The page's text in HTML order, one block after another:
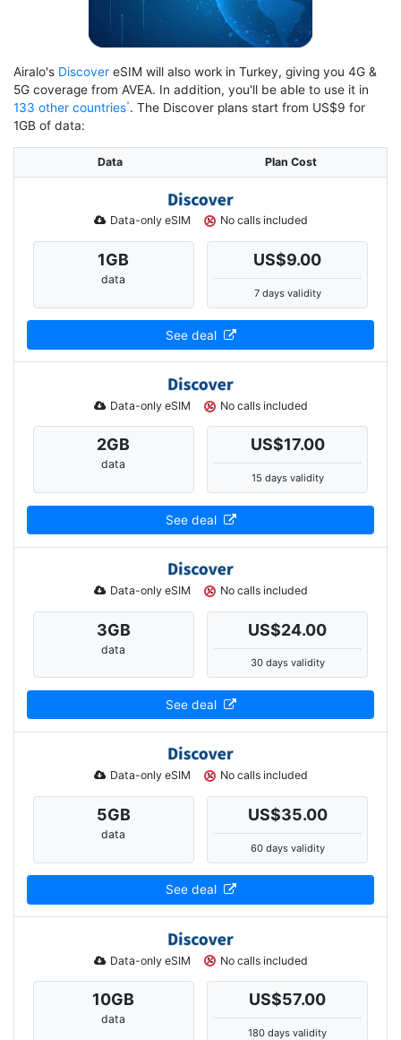
Airalo's Discover eSIM will also work in Turkey, giving you 4G &
5G coverage from AVEA. In addition, you'll be able to use it in
133 other countries . The Discover plans start from US$9 for
1GB of data:
Data Plan Cost
Data-only eSIM No calls included
1GB
data
US$9.00
7 days validity
See deal
Data-only eSIM No calls included
2GB
data
US$17.00
15 days validity
See deal
Data-only eSIM No calls included
3GB
data
US$24.00
30 days validity
See deal
Data-only eSIM No calls included
5GB
data
US$35.00
60 days validity
See deal
Data-only eSIM No calls included
10GB
data
US$57.00
180 days validity